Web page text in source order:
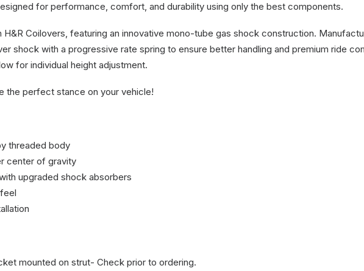
for performance, comfort, and durability using only the best components.
Coilovers, featuring an innovative mono-tube gas shock construction.
shock with a progressive rate spring to ensure better handling and premium ride
for individual height adjustment.
the perfect stance on your vehicle!
threaded body
center of gravity
upgraded shock absorbers
mounted on strut- Check prior to ordering.